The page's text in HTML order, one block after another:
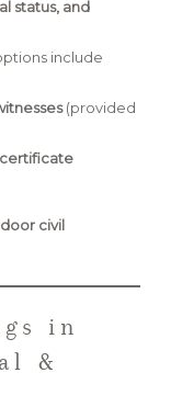
status, and
include
(provided
civil
in
&